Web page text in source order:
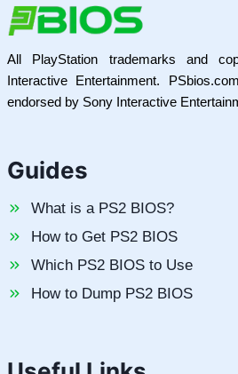
All PlayStation trademarks and
Interactive Entertainment.
endorsed by Sony Interactive
Guides
What is a PS2 BIOS?
How to Get PS2 BIOS
Which PS2 BIOS to Use
How to Dump PS2 BIOS